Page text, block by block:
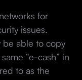
for
issues.
be able to copy
“e-cash” in
to as the